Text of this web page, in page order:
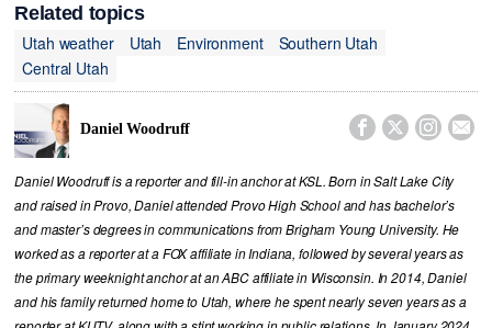
Related topics
Utah weather
Utah Environment
Southern Utah
Central Utah
Daniel Woodruff    
Daniel Woodruff is a reporter and fill-in anchor at KSL. Born in Salt Lake City
and raised in Provo, Daniel attended Provo High School and has bachelor’s
and master’s degrees in communications from Brigham Young University. He
worked as a reporter at a FOX affiliate in Indiana, followed by several years as
the primary weeknight anchor at an ABC affiliate in Wisconsin. In 2014, Daniel
and his family returned home to Utah, where he spent nearly seven years as a